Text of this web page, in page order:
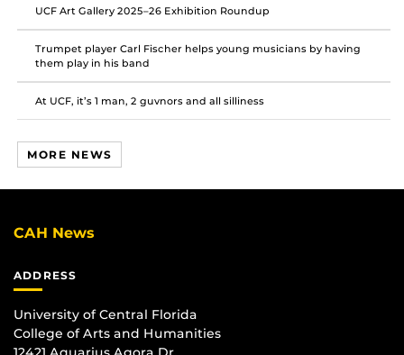
UCF Art Gallery 2025–26 Exhibition Roundup
Trumpet player Carl Fischer helps young musicians by having
them play in his band
At UCF, it’s 1 man, 2 guvnors and all silliness
MORE NEWS
CAH News
ADDRESS
University of Central Florida
College of Arts and Humanities